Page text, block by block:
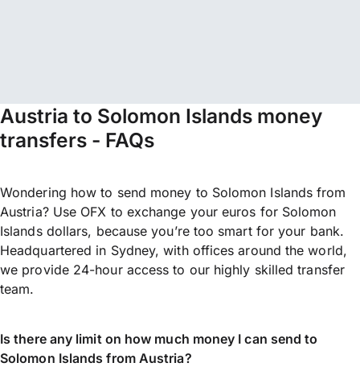
Austria to Solomon Islands money
transfers - FAQs
Wondering how to send money to Solomon Islands from
Austria? Use OFX to exchange your euros for Solomon
Islands dollars, because you’re too smart for your bank.
Headquartered in Sydney, with offices around the world,
we provide 24-hour access to our highly skilled transfer
team.
Is there any limit on how much money I can send to
Solomon Islands from Austria?